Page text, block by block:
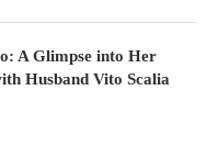
A Glimpse into Her
Husband Vito Scalia